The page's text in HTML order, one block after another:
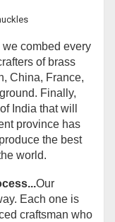
we combed every
of brass
China, France,
Finally,
India that will
province has
the best
world.
Our
Each one is
craftsman who